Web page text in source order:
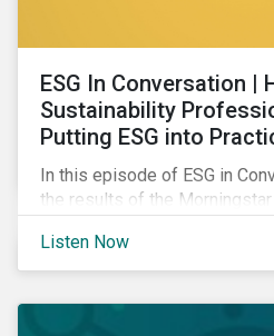
ESG In Conversation |
Sustainability
Putting ESG into
In this episode of ESG in
the results of the
responsibilities of
changing to address their
Listen Now